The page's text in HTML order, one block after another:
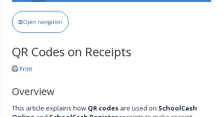
Open navigation
QR Codes on Receipts
Print
Overview
This article explains how QR codes are used on SchoolCash